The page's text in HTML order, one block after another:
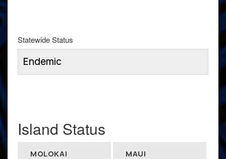
Statewide Status
Endemic
Island Status
MOLOKAI MAUI